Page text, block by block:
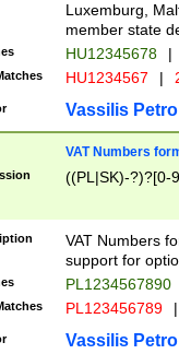
Luxemburg,
member state
HU12345678 |
HU1234567 |
Vassilis
VAT Numbers
((PL|SK)-?)?[0-
VAT Numbers
support for
PL1234567890
PL123456789 |
Vassilis